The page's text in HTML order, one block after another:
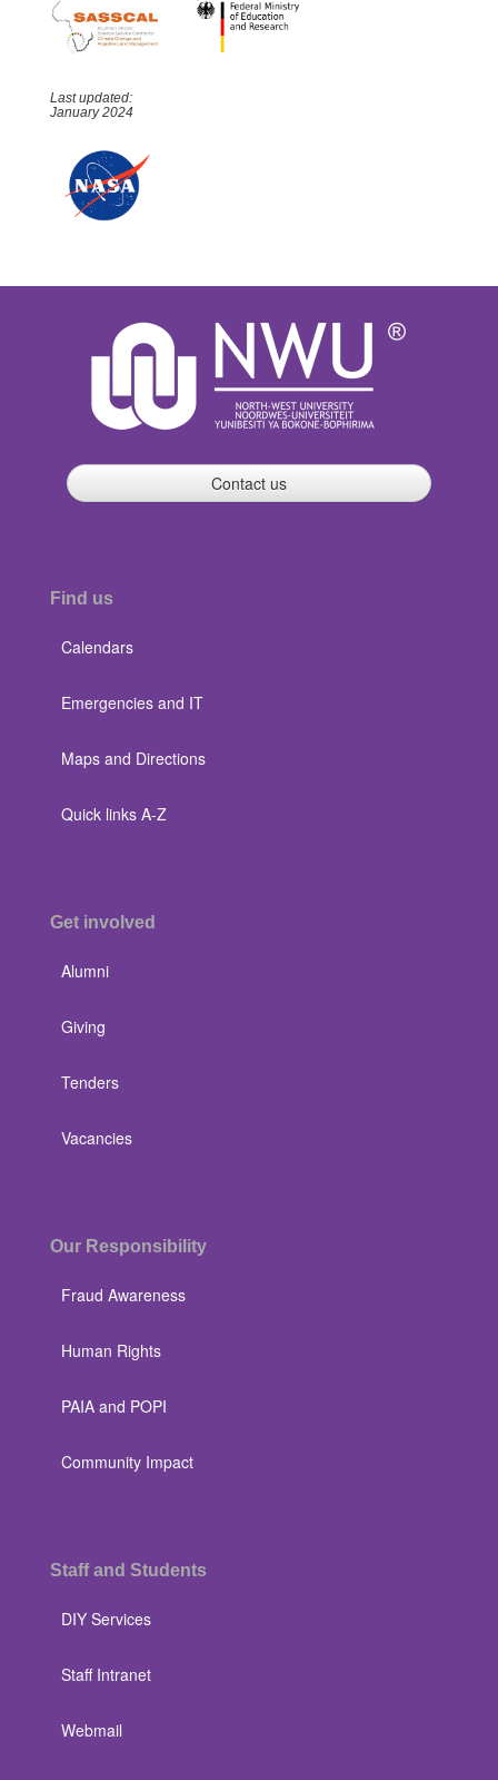
Last updated:
January 2024
Contact us
Find us
Calendars
Emergencies and IT
Maps and Directions
Quick links A-Z
Get involved
Alumni
Giving
Tenders
Vacancies
Our Responsibility
Fraud Awareness
Human Rights
PAIA and POPI
Community Impact
Staff and Students
DIY Services
Staff Intranet
Webmail